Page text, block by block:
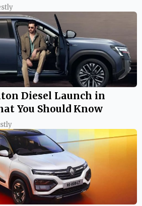
Diesel Launch in
You Should Know